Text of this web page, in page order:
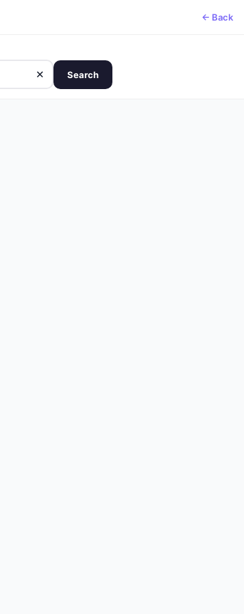
← Back
✕ Search